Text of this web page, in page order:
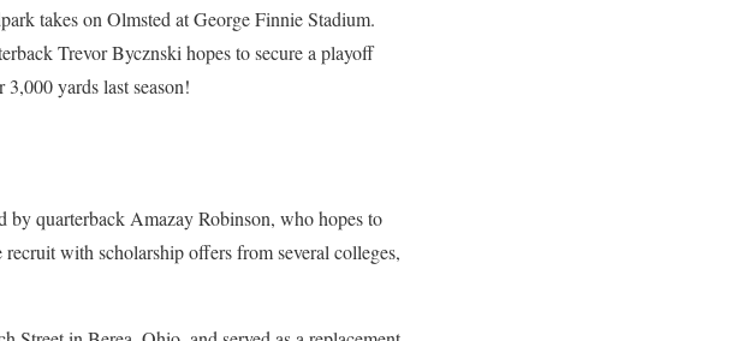
takes on Olmsted at George Finnie Stadium.
Trevor Bycznski hopes to secure a playoff
yards last season!
by quarterback Amazay Robinson, who hopes to
with scholarship offers from several colleges,